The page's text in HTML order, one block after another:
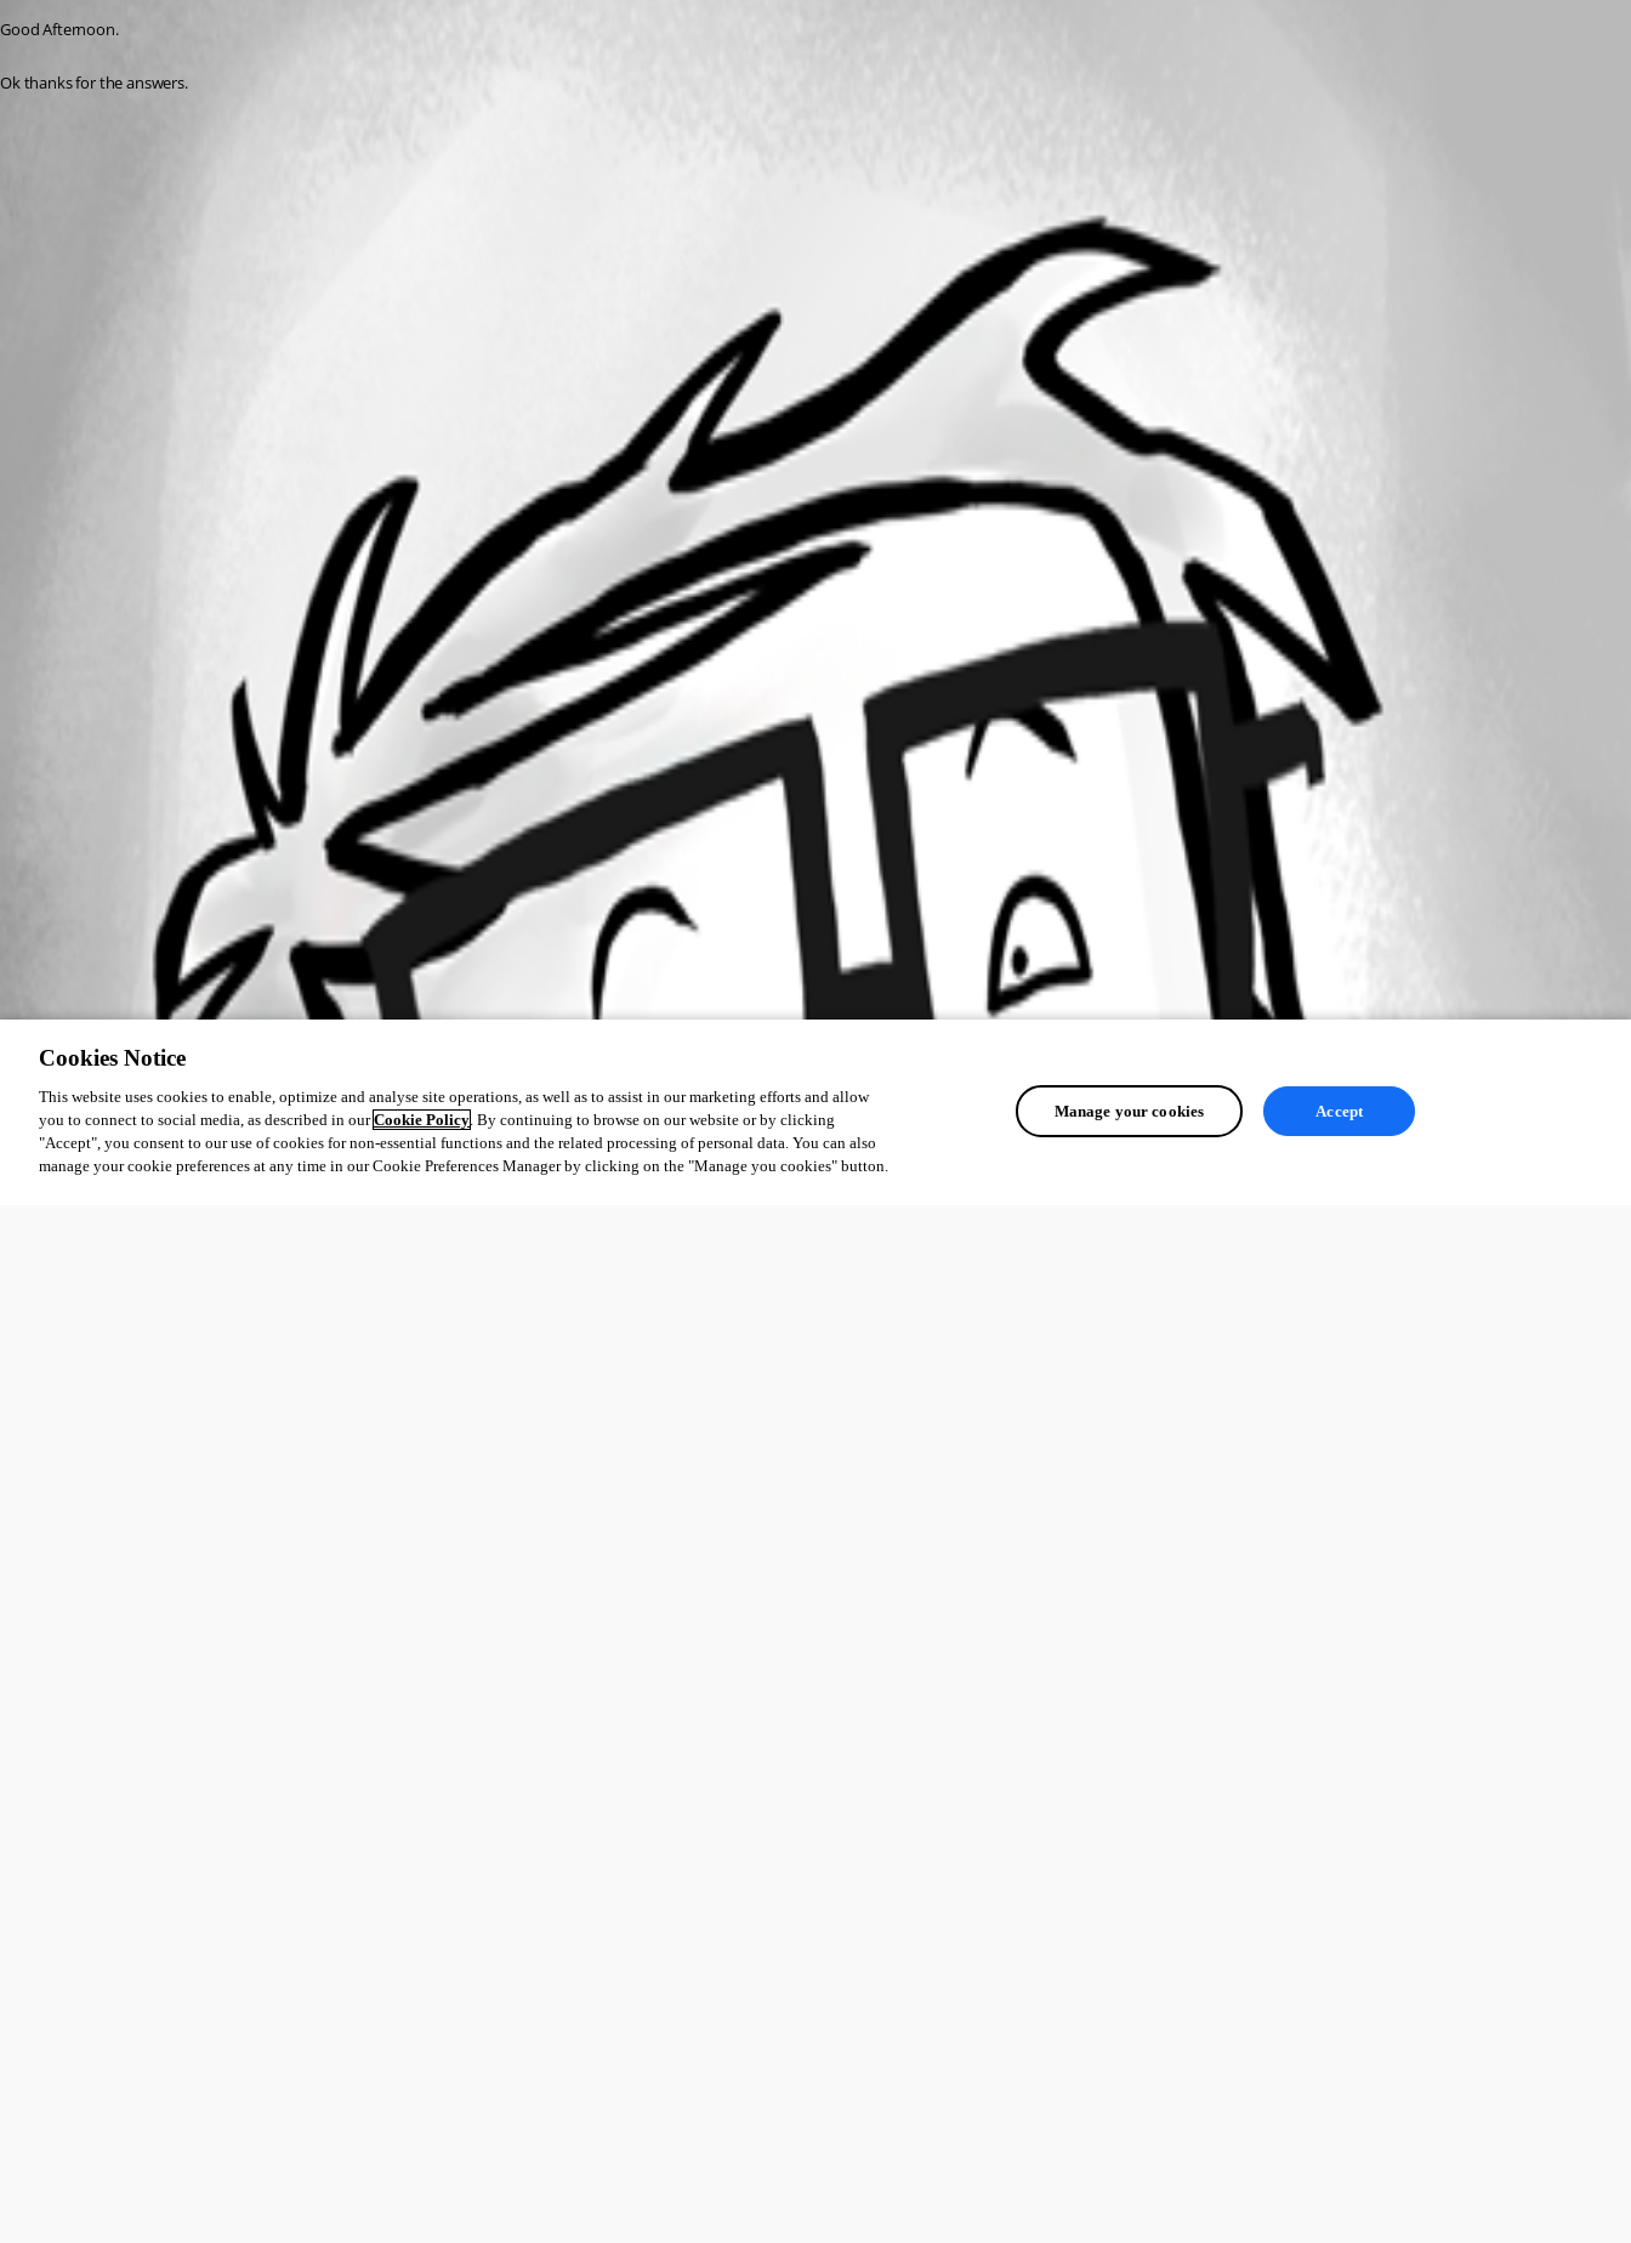
Good Afternoon.
Ok thanks for the answers.
Cookies Notice
This website uses cookies to enable, optimize and analyse site operations, as well as to assist in our marketing efforts and allow
you to connect to social media, as described in ourCookie Policy. By continuing to browse on our website or by clicking
"Accept", you consent to our use of cookies for non-essential functions and the related processing of personal data. You can also
manage your cookie preferences at any time in our Cookie Preferences Manager by clicking on the "Manage you cookies" button.
Manage your cookies Accept